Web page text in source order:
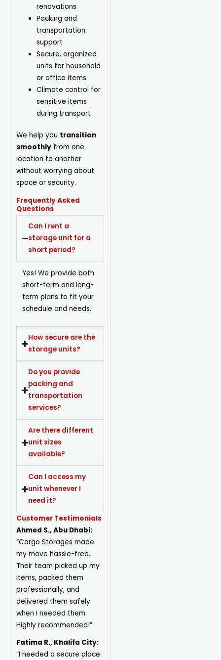
renovations
Packing and
transportation
support
Secure, organized
units for household
or office items
Climate control for
sensitive items
during transport
We help you transition
smoothly from one
location to another
without worrying about
space or security.
Frequently Asked
Questions
Can I rent a
storage unit for a
short period?
Yes! We provide both
short-term and long-
term plans to fit your
schedule and needs.
How secure are the
storage units?
Do you provide
packing and
transportation
services?
Are there different
unit sizes
available?
Can I access my
unit whenever I
need it?
Customer Testimonials
Ahmed S., Abu Dhabi:
“Cargo Storages made
my move hassle-free.
Their team picked up my
items, packed them
professionally, and
delivered them safely
when I needed them.
Highly recommended!”
Fatima R., Khalifa City:
“I needed a secure place